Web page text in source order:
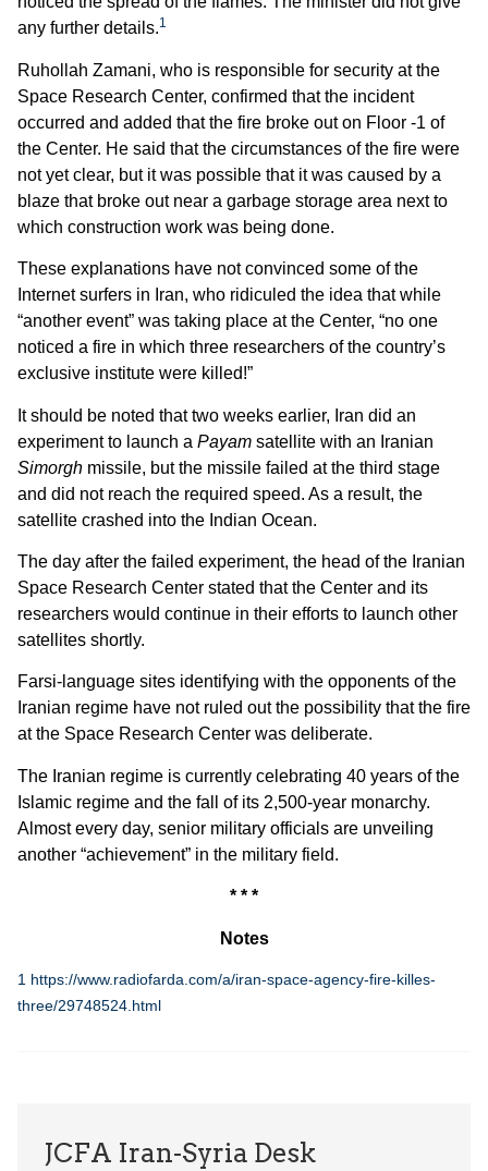
any further details.1
Ruhollah Zamani, who is responsible for security at the
Space Research Center, confirmed that the incident
occurred and added that the fire broke out on Floor -1 of
the Center. He said that the circumstances of the fire were
not yet clear, but it was possible that it was caused by a
blaze that broke out near a garbage storage area next to
which construction work was being done.
These explanations have not convinced some of the
Internet surfers in Iran, who ridiculed the idea that while
“another event” was taking place at the Center, “no one
noticed a fire in which three researchers of the country’s
exclusive institute were killed!”
It should be noted that two weeks earlier, Iran did an
experiment to launch a Payam satellite with an Iranian
Simorgh missile, but the missile failed at the third stage
and did not reach the required speed. As a result, the
satellite crashed into the Indian Ocean.
The day after the failed experiment, the head of the Iranian
Space Research Center stated that the Center and its
researchers would continue in their efforts to launch other
satellites shortly.
Farsi-language sites identifying with the opponents of the
Iranian regime have not ruled out the possibility that the fire
at the Space Research Center was deliberate.
The Iranian regime is currently celebrating 40 years of the
Islamic regime and the fall of its 2,500-year monarchy.
Almost every day, senior military officials are unveiling
another “achievement” in the military field.
* * *
Notes
1
https://www.radiofarda.com/a/iran-space-agency-fire-killes-
three/29748524.html
JCFA Iran-Syria Desk